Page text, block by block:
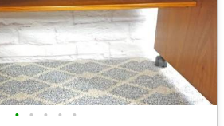
• • • • •